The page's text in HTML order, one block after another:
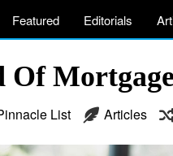
Featured Editorials
List Articles